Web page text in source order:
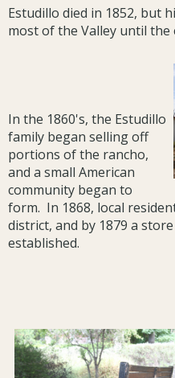
Estudillo died in 1852, but
most of the Valley until the
In the 1860's, the Estudillo
family began selling off
portions of the rancho,
and a small American
community began to
form. In 1868, local
district, and by 1879 a
established.